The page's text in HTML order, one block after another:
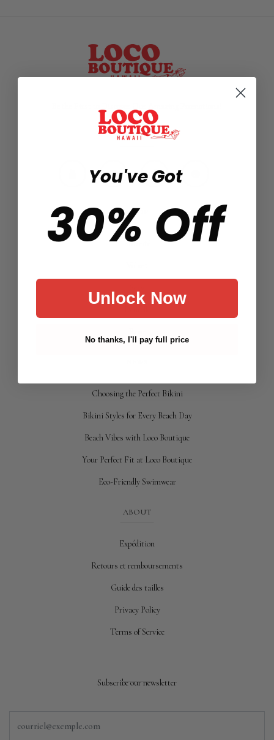
FOLLOW US
SHOP
Effronté
Choosing the Perfect Bikini
Bikini Styles for Every Beach Day
Beach Vibes with Loco Boutique
Your Perfect Fit at Loco Boutique
Eco-Friendly Swimwear
ABOUT
Expédition
Retours et remboursements
Guide des tailles
Privacy Policy
Terms of Service
Subscribe our newsletter
You've Got
30% Off
Unlock Now
No thanks, I'll pay full price